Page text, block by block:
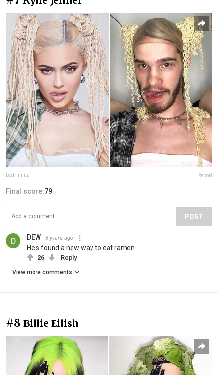
bodi_imita Report
Final score:79
POST
DEW 3 years ago
He's found a new way to eat ramen
26 Reply
View more comments
#8 Billie Eilish